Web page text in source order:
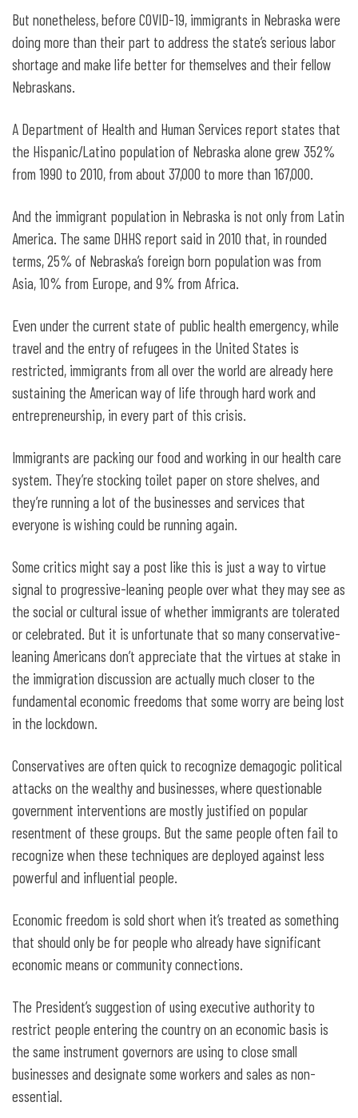
But nonetheless, before COVID-19, immigrants in Nebraska were
doing more than their part to address the state’s serious labor
shortage and make life better for themselves and their fellow
Nebraskans.
A Department of Health and Human Services report states that
the Hispanic/Latino population of Nebraska alone grew 352%
from 1990 to 2010, from about 37,000 to more than 167,000.
And the immigrant population in Nebraska is not only from Latin
America. The same DHHS report said in 2010 that, in rounded
terms, 25% of Nebraska’s foreign born population was from
Asia, 10% from Europe, and 9% from Africa.
Even under the current state of public health emergency, while
travel and the entry of refugees in the United States is
restricted, immigrants from all over the world are already here
sustaining the American way of life through hard work and
entrepreneurship, in every part of this crisis.
Immigrants are packing our food and working in our health care
system. They’re stocking toilet paper on store shelves, and
they’re running a lot of the businesses and services that
everyone is wishing could be running again.
Some critics might say a post like this is just a way to virtue
signal to progressive-leaning people over what they may see as
the social or cultural issue of whether immigrants are tolerated
or celebrated. But it is unfortunate that so many conservative-
leaning Americans don’t appreciate that the virtues at stake in
the immigration discussion are actually much closer to the
fundamental economic freedoms that some worry are being lost
in the lockdown.
Conservatives are often quick to recognize demagogic political
attacks on the wealthy and businesses, where questionable
government interventions are mostly justified on popular
resentment of these groups. But the same people often fail to
recognize when these techniques are deployed against less
powerful and influential people.
Economic freedom is sold short when it’s treated as something
that should only be for people who already have significant
economic means or community connections.
The President’s suggestion of using executive authority to
restrict people entering the country on an economic basis is
the same instrument governors are using to close small
businesses and designate some workers and sales as non-
essential.